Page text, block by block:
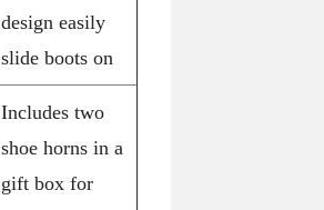
design easily
slide boots on
Includes two
shoe horns in a
gift box for